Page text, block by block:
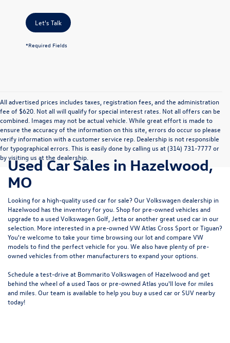
Let's Talk
*Required Fields
All advertised prices includes taxes, registration fees, and the administration
fee of $620. Not all will qualify for special interest rates. Not all offers can be
combined. Images may not be actual vehicle. While great effort is made to
ensure the accuracy of the information on this site, errors do occur so please
verify information with a customer service rep. Dealership is not responsible
for typographical errors. This is easily done by calling us at (314) 731-7777 or
by visiting us at the dealership.
Used Car Sales in Hazelwood,
MO
Looking for a high-quality used car for sale? OurVolkswagen dealership in
Hazelwood has the inventory for you. Shop for pre-owned vehicles and
upgrade to a used Volkswagen Golf, Jetta or another great used car in our
selection. More interested in a pre-owned VW Atlas Cross Sport or Tiguan?
You're welcome to take your time browsing our lot and compare VW
models tofind the perfect vehicle for you . We also have plenty of pre-
owned vehicles from other manufacturers to expand your options.
Schedule a test-drive at Bommarito Volkswagen of Hazelwood and get
behind the wheel of a used Taos or pre-owned Atlas you'll love for miles
and miles. Our team is available to help you buy a used car or SUV nearby
today!